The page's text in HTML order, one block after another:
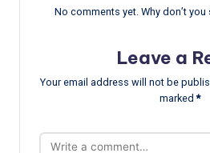
No comments yet. Why don’t
Leave a
Your email address will not be
marked*